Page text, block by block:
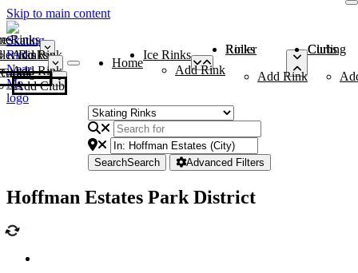
Skip to main content
Rinks
Add Rink
Rinks
Add Rink
Curling Clubs
Add Club
Home
Ice Rinks
Add Rink
Roller Rinks
Add Rink
Curling Clubs
SearchSearch Advanced Filters
Hoffman Estates Park District